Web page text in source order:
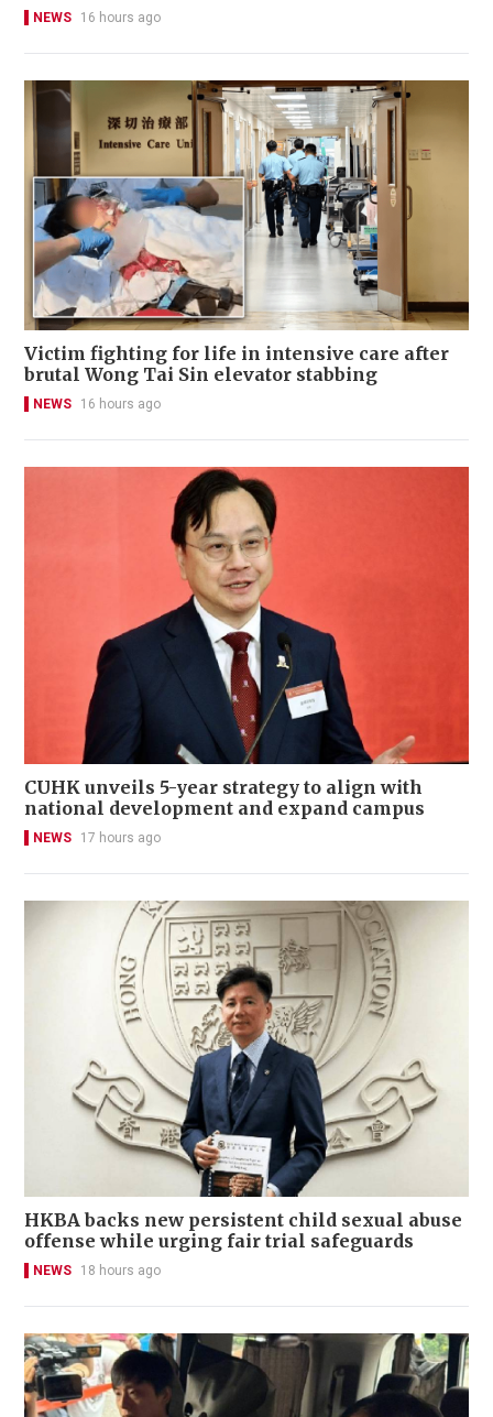
NEWS 16 hours ago
Victim fighting for life in intensive care after
brutal Wong Tai Sin elevator stabbing
NEWS 16 hours ago
CUHK unveils 5-year strategy to align with
national development and expand campus
NEWS 17 hours ago
HKBA backs new persistent child sexual abuse
offense while urging fair trial safeguards
NEWS 18 hours ago